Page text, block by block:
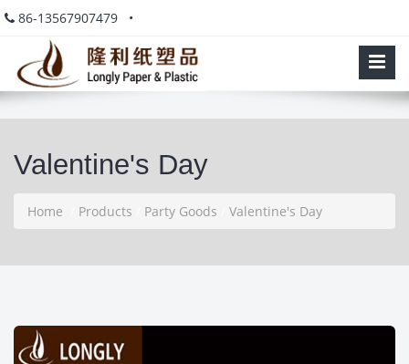
86-13567907479 •
Valentine's Day
Home Products Party Goods Valentine's Day